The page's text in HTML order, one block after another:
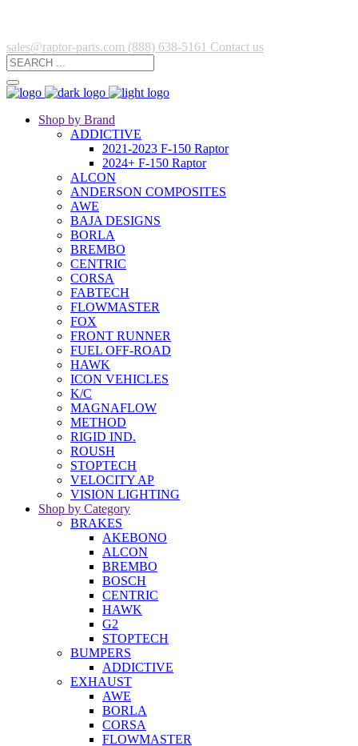
sales@raptor-parts.com (888) 638-5161 Contact us
Shop by Brand
ADDICTIVE
2021-2023 F-150 Raptor
2024+ F-150 Raptor
ALCON
ANDERSON COMPOSITES
AWE
BAJA DESIGNS
BORLA
BREMBO
CENTRIC
CORSA
FABTECH
FLOWMASTER
FOX
FRONT RUNNER
FUEL OFF-ROAD
HAWK
ICON VEHICLES
K/C
MAGNAFLOW
METHOD
RIGID IND.
ROUSH
STOPTECH
VELOCITY AP
VISION LIGHTING
Shop by Category
BRAKES
AKEBONO
ALCON
BREMBO
BOSCH
CENTRIC
HAWK
G2
STOPTECH
BUMPERS
ADDICTIVE
EXHAUST
AWE
BORLA
CORSA
FLOWMASTER